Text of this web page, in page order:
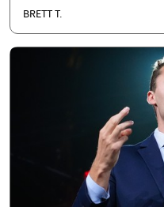
BRETT T.